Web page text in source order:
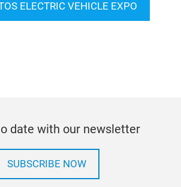
ELECTRIC VEHICLE EXPO
date with our newsletter
SUBSCRIBE NOW